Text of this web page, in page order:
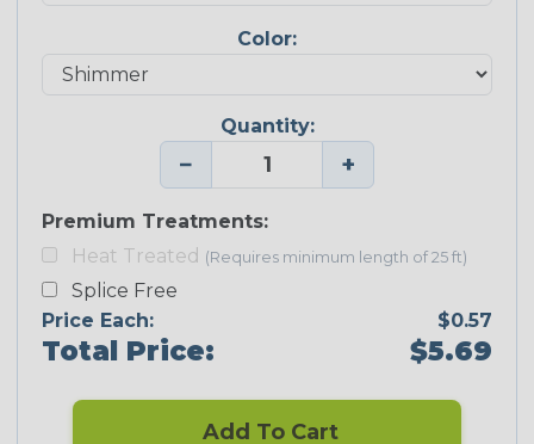
Color:
Quantity:
− +
Premium Treatments:
Heat Treated (Requires minimum length of 25 ft)
Splice Free
Price Each:
$0.57
Total Price: $5.69
Add To Cart